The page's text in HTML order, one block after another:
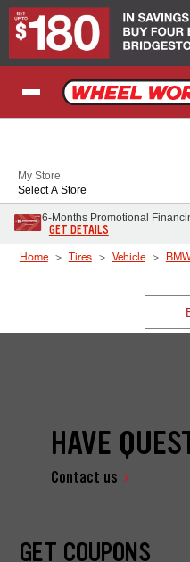
Skip to Content
My Store
Select A Store
6-Months Promotional
GET DETAILS
Home Tires Vehicle
HAVE
Contact us
GET COUPONS